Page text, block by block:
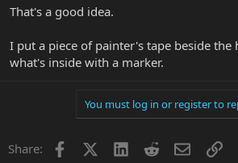
That's a good idea.
I put a piece of painter's tape beside the
what's inside with a marker.
You must log in or register to
Share: Facebook LinkedInRedditEmailLink